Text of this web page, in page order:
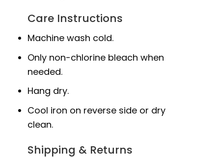
Care Instructions
Machine wash cold.
Only non-chlorine bleach when
needed.
Hang dry.
Cool iron on reverse side or dry
clean.
Shipping & Returns